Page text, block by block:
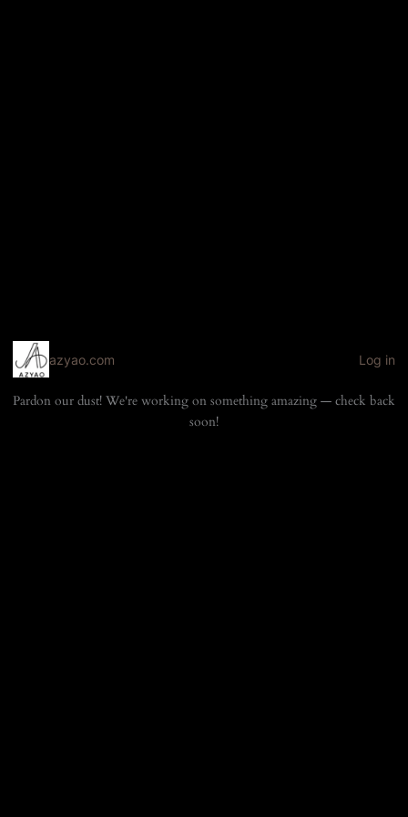
azyao.com Log in
Pardon our dust! We're working on something amazing — check back
soon!